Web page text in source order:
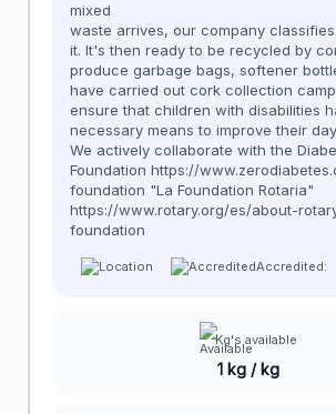
mixed
waste arrives, our company
it. It's then ready to be recycled by
produce garbage bags, softener
have carried out cork collection
ensure that children with disabilities
necessary means to improve their
We actively collaborate with the
Foundation https://
foundation "La Foundation Rotaria"
https://www.rotary.org/es/about-
foundation
Accredited:
Kg's available
1 kg / kg